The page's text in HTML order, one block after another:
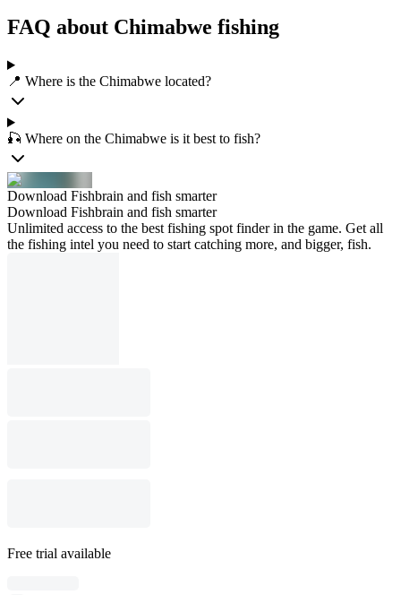
FAQ about Chimabwe fishing
📍 Where is the Chimabwe located?
🎣 Where on the Chimabwe is it best to fish?
Download Fishbrain and fish smarter
Download Fishbrain and fish smarter
Unlimited access to the best fishing spot finder in the game. Get all
the fishing intel you need to start catching more, and bigger, fish.
Free trial available